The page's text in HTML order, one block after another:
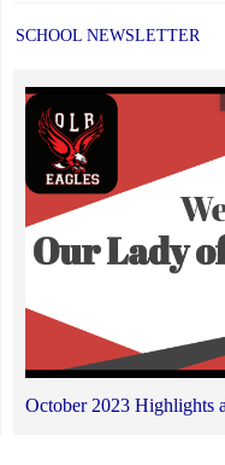
SCHOOL NEWSLETTER
October 2023 Highlights